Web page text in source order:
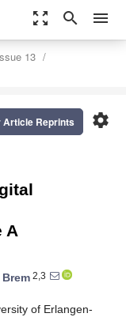
zoom_out_map search menu
13
settings
Article Reprints
A
2,3
of Erlangen-